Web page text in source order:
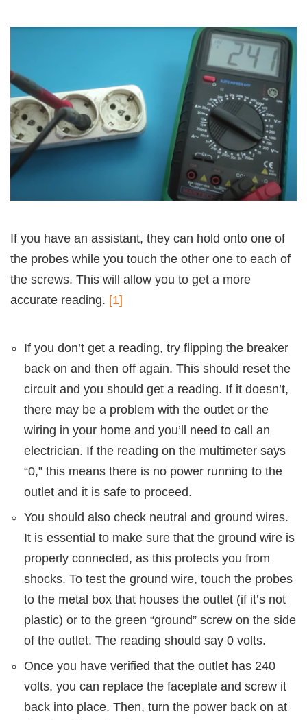
If you have an assistant, they can hold onto one of
the probes while you touch the other one to each of
the screws. This will allow you to get a more
accurate reading. [1]
If you don’t get a reading, try flipping the breaker
back on and then off again. This should reset the
circuit and you should get a reading. If it doesn’t,
there may be a problem with the outlet or the
wiring in your home and you’ll need to call an
electrician. If the reading on the multimeter says
“0,” this means there is no power running to the
outlet and it is safe to proceed.
You should also check neutral and ground wires.
It is essential to make sure that the ground wire is
properly connected, as this protects you from
shocks. To test the ground wire, touch the probes
to the metal box that houses the outlet (if it’s not
plastic) or to the green “ground” screw on the side
of the outlet. The reading should say 0 volts.
Once you have verified that the outlet has 240
volts, you can replace the faceplate and screw it
back into place. Then, turn the power back on at